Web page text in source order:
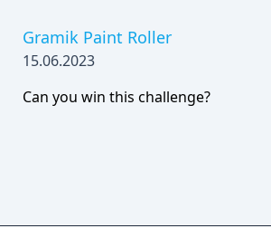
Gramik Paint Roller
15.06.2023
Can you win this challenge?